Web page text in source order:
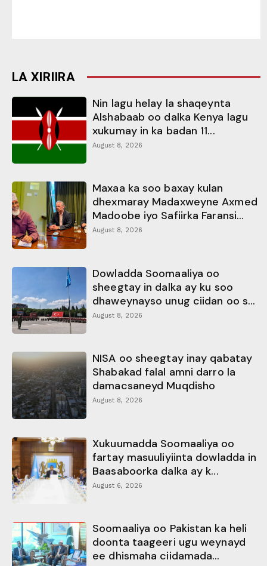
LA XIRIIRA
Nin lagu helay la shaqeynta
Alshabaab oo dalka Kenya lagu
xukumay in ka badan 11...
August 8, 2026
Maxaa ka soo baxay kulan
dhexmaray Madaxweyne Axmed
Madoobe iyo Safiirka Faransi...
August 8, 2026
Dowladda Soomaaliya oo
sheegtay in dalka ay ku soo
dhaweynayso unug ciidan oo s...
August 8, 2026
NISA oo sheegtay inay qabatay
Shabakad falal amni darro la
damacsaneyd Muqdisho
August 8, 2026
Xukuumadda Soomaaliya oo
fartay masuuliyiinta dowladda in
Baasaboorka dalka ay k...
August 6, 2026
Soomaaliya oo Pakistan ka heli
doonta taageeri ugu weynayd
ee dhismaha ciidamada...